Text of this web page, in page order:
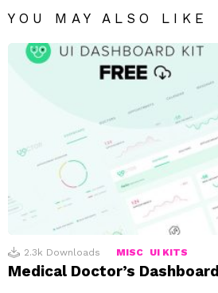
YOU MAY ALSO LIKE
2.3k Downloads MISC UI KITS
Medical Doctor’s